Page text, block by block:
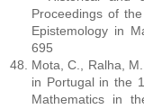
Proceedings of
Epistemology in
695
Mota, C., Ralha,
in Portugal in the
Mathematics in